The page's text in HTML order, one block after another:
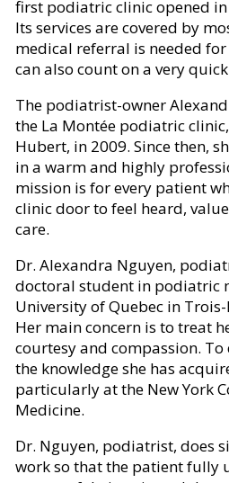
first podiatric clinic opened
Its services are covered by
medical referral is needed
can also count on a very
The podiatrist-owner
the La Montée podiatric
Hubert, in 2009. Since then,
in a warm and highly
mission is for every patient
clinic door to feel heard,
care.
Dr. Alexandra Nguyen,
doctoral student in podiatric
University of Quebec in Trois-
Her main concern is to treat
courtesy and compassion. To
the knowledge she has
particularly at the New York
Medicine.
Dr. Nguyen, podiatrist, does
work so that the patient fully